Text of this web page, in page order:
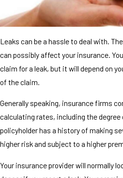
Leaks can be a hassle to deal with.
can possibly affect your insurance.
claim for a leak, but it will depend on
of the claim.
Generally speaking, insurance firms
calculating rates, including the degree
policyholder has a history of making
higher risk and subject to a higher
Your insurance provider will normally